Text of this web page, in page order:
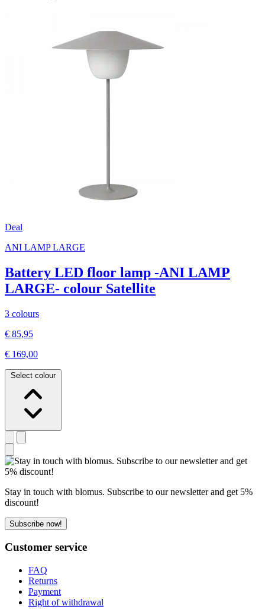
Deal
ANI LAMP LARGE
Battery LED floor lamp -ANI LAMP
LARGE- colour Satellite
3 colours
€ 85,95
€ 169,00
Select colour
Stay in touch with blomus. Subscribe to our newsletter and get 5%
discount!
Subscribe now!
Customer service
FAQ
Returns
Payment
Right of withdrawal